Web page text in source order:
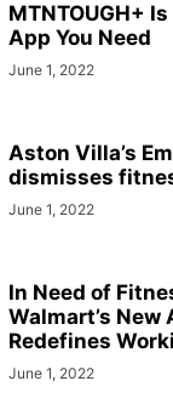
MTNTOUGH+
App You Need
June 1, 2022
Aston Villa’s
dismisses
June 1, 2022
In Need of
Walmart’s
Redefines
June 1, 2022